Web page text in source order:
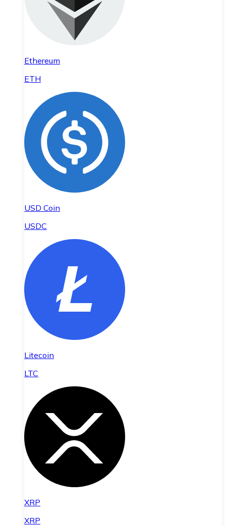
Ethereum
ETH
USD Coin
USDC
Litecoin
LTC
XRP
XRP